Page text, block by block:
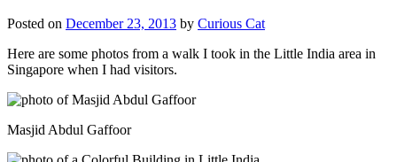
Posted on December 23, 2013 by Curious Cat
Here are some photos from a walk I took in the Little India area in
Singapore when I had visitors.
Masjid Abdul Gaffoor